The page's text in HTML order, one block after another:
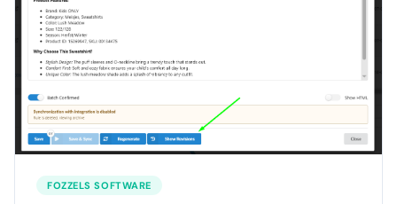
FOZZELS SOFTWARE